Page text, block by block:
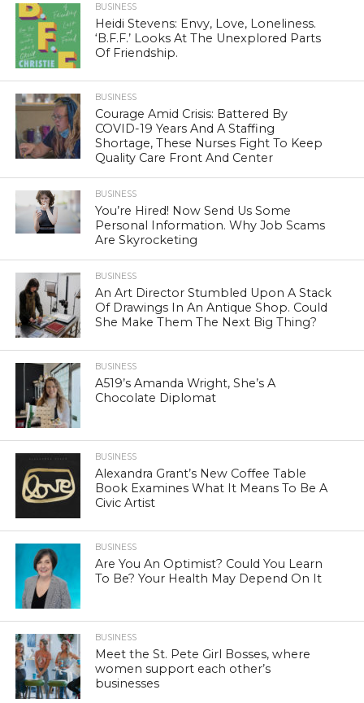
BUSINESS
Heidi Stevens: Envy, Love, Loneliness.
‘B.F.F.’ Looks At The Unexplored Parts
Of Friendship.
BUSINESS
Courage Amid Crisis: Battered By
COVID-19 Years And A Staffing
Shortage, These Nurses Fight To Keep
Quality Care Front And Center
BUSINESS
You’re Hired! Now Send Us Some
Personal Information. Why Job Scams
Are Skyrocketing
BUSINESS
An Art Director Stumbled Upon A Stack
Of Drawings In An Antique Shop. Could
She Make Them The Next Big Thing?
BUSINESS
A519’s Amanda Wright, She’s A
Chocolate Diplomat
BUSINESS
Alexandra Grant’s New Coffee Table
Book Examines What It Means To Be A
Civic Artist
BUSINESS
Are You An Optimist? Could You Learn
To Be? Your Health May Depend On It
BUSINESS
Meet the St. Pete Girl Bosses, where
women support each other’s
businesses